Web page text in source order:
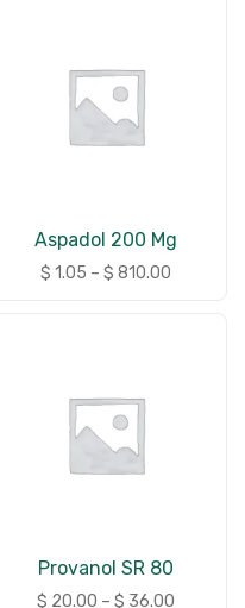
Aspadol 200 Mg
$ 1.05 – $ 810.00
Provanol SR 80
$ 20.00 – $ 36.00